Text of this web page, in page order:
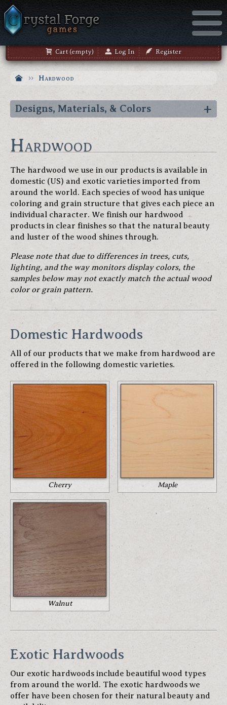
Cart (empty) Log In Register
Hardwood
Designs, Materials, & Colors
Hardwood
The hardwood we use in our products is available in
domestic (US) and exotic varieties imported from
around the world. Each species of wood has unique
coloring and grain structure that gives each piece an
individual character. We finish our hardwood
products in clear finishes so that the natural beauty
and luster of the wood shines through.
Please note that due to differences in trees, cuts,
lighting, and the way monitors display colors, the
samples below may not exactly match the actual wood
color or grain pattern.
Domestic Hardwoods
All of our products that we make from hardwood are
offered in the following domestic varieties.
Cherry Maple
Walnut
Exotic Hardwoods
Our exotic hardwoods include beautiful wood types
from around the world. The exotic hardwoods we
offer have been chosen for their natural beauty and